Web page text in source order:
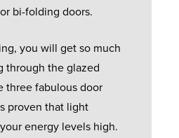
bi-folding doors.
you will get so much
through the glazed
three fabulous door
proven that light
energy levels high.